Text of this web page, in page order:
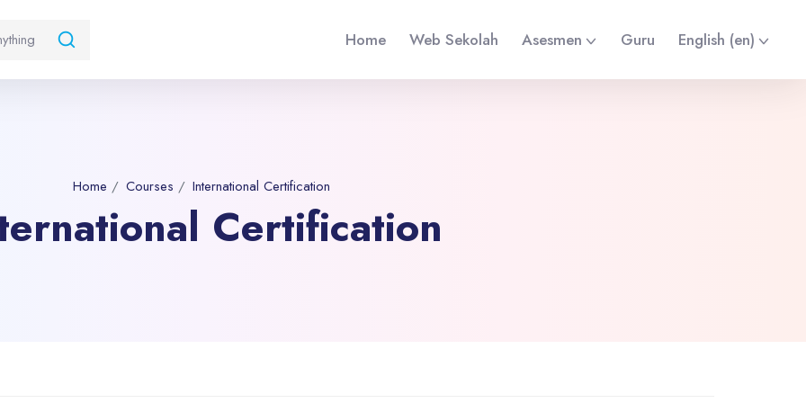
Home Web Sekolah Asesmen Guru English ‎(en)‎
Home Courses International Certification
Certification